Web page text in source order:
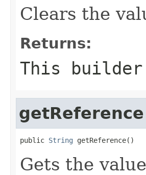
Clears the
Returns:
This
getReference
public String getReference()
Gets the